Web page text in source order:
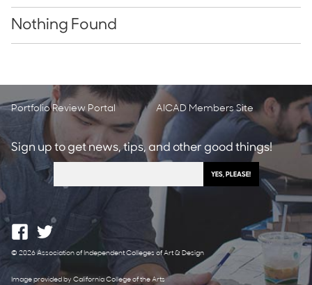
Nothing Found
Portfolio Review Portal AICAD Members Site
Sign up to get news, tips, and other good things!
© 2026 Association of Independent Colleges of Art & Design
Image provided by California College of the Arts